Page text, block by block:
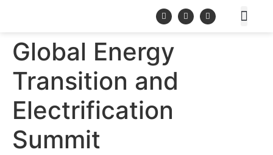
Global Energy
Transition and
Electrification
Summit